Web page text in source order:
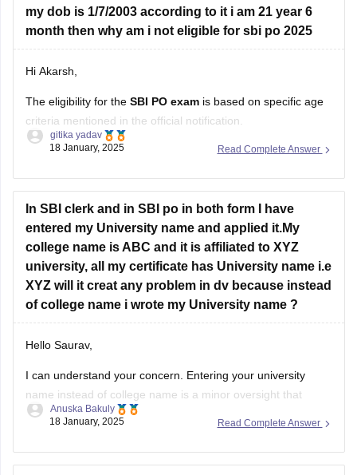
my dob is 1/7/2003 according to it i am 21 year 6
month then why am i not eligible for sbi po 2025
Hi Akarsh,
The eligibility for the SBI PO exam is based on specific age
criteria mentioned in the official notification.
SBI PO Age Criteria :
Minimum Age : 21 years.
Maximum Age : 30 years.
Age relaxation is provided for reserved categories as
per government norms.
If you're being declared
Read Complete Answer
gitika yadav
18 January, 2025
In SBI clerk and in SBI po in both form I have
entered my University name and applied it.My
college name is ABC and it is affiliated to XYZ
university, all my certificate has University name i.e
XYZ will it creat any problem in dv because instead
of college name i wrote my University name ?
Hello Saurav,
I can understand your concern. Entering your university
name instead of college name is a minor oversight that
happens during application fill-up. In SBI Clerk and SBI PO
and certificate provided during document verification can
Read Complete Answer
Anuska Bakuly
18 January, 2025